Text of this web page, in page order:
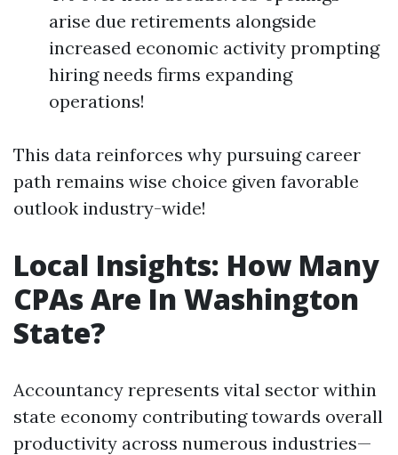
arise due retirements alongside
increased economic activity prompting
hiring needs firms expanding
operations!
This data reinforces why pursuing career
path remains wise choice given favorable
outlook industry-wide!
Local Insights: How Many
CPAs Are In Washington
State?
Accountancy represents vital sector within
state economy contributing towards overall
productivity across numerous industries—